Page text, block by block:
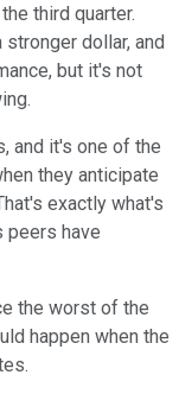
third quarter.
dollar, and
but it's not
and it's one of the
they anticipate
exactly what's
peers have
the worst of the
happen when the